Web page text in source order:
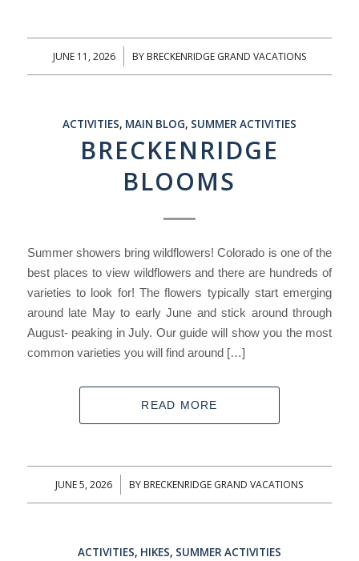
JUNE 11, 2026
/ BY BRECKENRIDGE GRAND VACATIONS
ACTIVITIES, MAIN BLOG, SUMMER ACTIVITIES
BRECKENRIDGE
BLOOMS
Summer showers bring wildflowers! Colorado is one of the
best places to view wildflowers and there are hundreds of
varieties to look for! The flowers typically start emerging
around late May to early June and stick around through
August- peaking in July. Our guide will show you the most
common varieties you will find around […]
READ MORE
JUNE 5, 2026
/ BY BRECKENRIDGE GRAND VACATIONS
ACTIVITIES, HIKES, SUMMER ACTIVITIES